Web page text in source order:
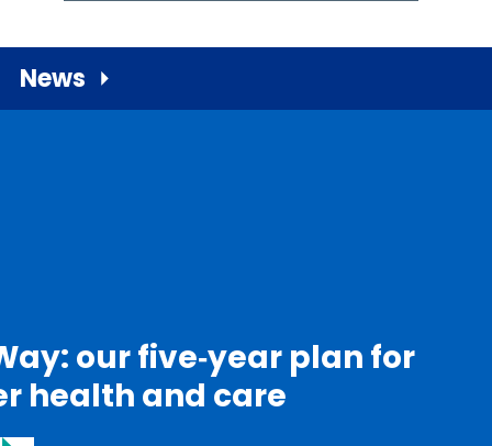
News
our five‑year plan for
health and care